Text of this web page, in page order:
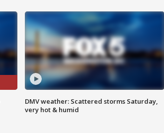
DMV weather: Scattered storms Saturday,
very hot & humid